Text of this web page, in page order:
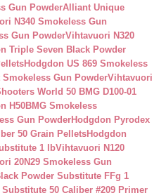
Gun PowderAlliant Unique
N340 Smokeless Gun
Gun PowderVihtavuori N320
Triple Seven Black Powder
Hodgdon US 869 Smokeless
Gun PowderVihtavuori
World 50 BMG D100-01
H50BMG Smokeless
Gun PowderHodgdon Pyrodex
50 Grain PelletsHodgdon
1 lbVihtavuori N120
20N29 Smokeless Gun
Powder Substitute FFg 1
50 Caliber #209 Primer